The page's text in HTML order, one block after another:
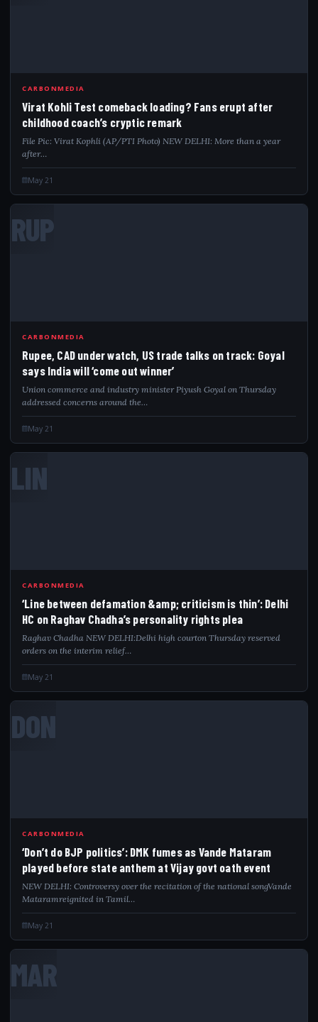
CARBONMEDIA
Virat Kohli Test comeback loading? Fans erupt after
childhood coach’s cryptic remark
File Pic: Virat Kophli (AP/PTI Photo) NEW DELHI: More than a year
after…
May 21
RUP
CARBONMEDIA
Rupee, CAD under watch, US trade talks on track: Goyal
says India will ‘come out winner’
Union commerce and industry minister Piyush Goyal on Thursday
addressed concerns around the…
May 21
LIN
CARBONMEDIA
‘Line between defamation &amp; criticism is thin’: Delhi
HC on Raghav Chadha’s personality rights plea
Raghav Chadha NEW DELHI:Delhi high courton Thursday reserved
orders on the interim relief…
May 21
DON
CARBONMEDIA
‘Don’t do BJP politics’: DMK fumes as Vande Mataram
played before state anthem at Vijay govt oath event
NEW DELHI: Controversy over the recitation of the national songVande
Mataramreignited in Tamil…
May 21
MAR